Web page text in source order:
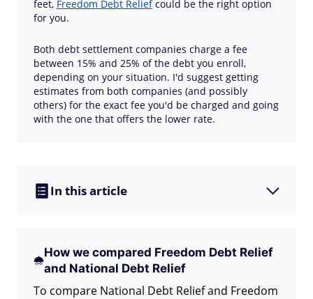
feet, Freedom Debt Reliefcould be the right option
for you.
Both debt settlement companies charge a fee
between 15% and 25% of the debt you enroll,
depending on your situation. I'd suggest getting
estimates from both companies (and possibly
others) for the exact fee you'd be charged and going
with the one that offers the lower rate.
In this article
How we compared Freedom Debt Relief
and National Debt Relief
To compare National Debt Relief and Freedom